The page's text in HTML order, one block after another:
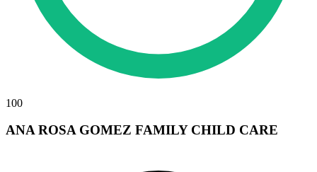
100
ANA ROSA GOMEZ FAMILY CHILD CARE